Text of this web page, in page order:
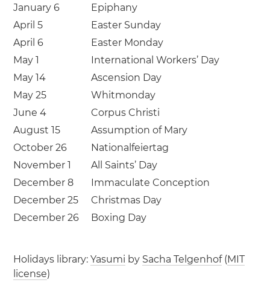
January 6
Epiphany
April 5
Easter Sunday
April 6
Easter Monday
May 1
International Workers’ Day
May 14
Ascension Day
May 25
Whitmonday
June 4
Corpus Christi
August 15
Assumption of Mary
October 26
Nationalfeiertag
November 1
All Saints’ Day
December 8
Immaculate Conception
December 25
Christmas Day
December 26
Boxing Day
Holidays library:Yasumi by Sacha Telgenhof(MIT
license)